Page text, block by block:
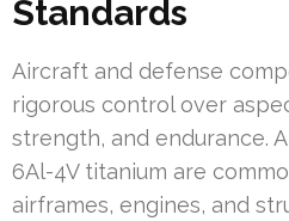
Standards
Aircraft and defense
rigorous control over
strength, and endurance.
6Al-4V titanium are
airframes, engines, and